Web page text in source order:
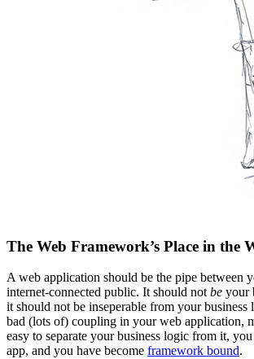
The Web Framework’s Place in the
A web application should be the pipe between
internet-connected public. It should not be your
it should not be inseperable from your
bad (lots of) coupling in your web application,
easy to separate your business logic from it,
app, and you have become framework bound.